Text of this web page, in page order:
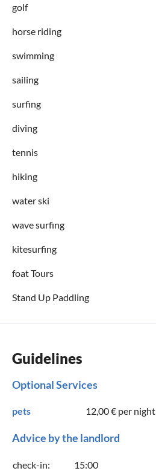
golf
horse riding
swimming
sailing
surfing
diving
tennis
hiking
water ski
wave surfing
kitesurfing
foat Tours
Stand Up Paddling
Guidelines
Optional Services
pets 12,00 € per night
Advice by the landlord
check-in:
15:00